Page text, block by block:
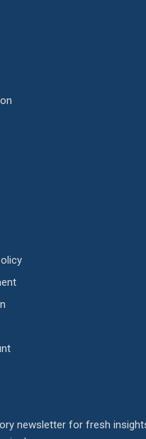
newsletter for fresh